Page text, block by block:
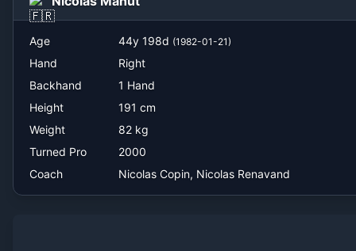
Nicolas Copin, Nicolas Renavand
Age 44y 198d (1982-01-21)
Hand
Right
Backhand
1 Hand
Height
191 cm
Weight
82 kg
Turned Pro
2000
Coach
Nicolas Copin, Nicolas Renavand